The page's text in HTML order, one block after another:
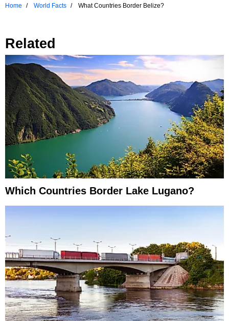
Home
World Facts What Countries Border Belize?
Related
Which Countries Border Lake Lugano?